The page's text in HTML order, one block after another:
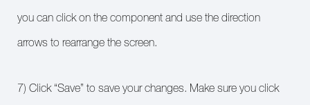
you can click on the component and use the direction
arrows to rearrange the screen.
7) Click “Save” to save your changes. Make sure you click